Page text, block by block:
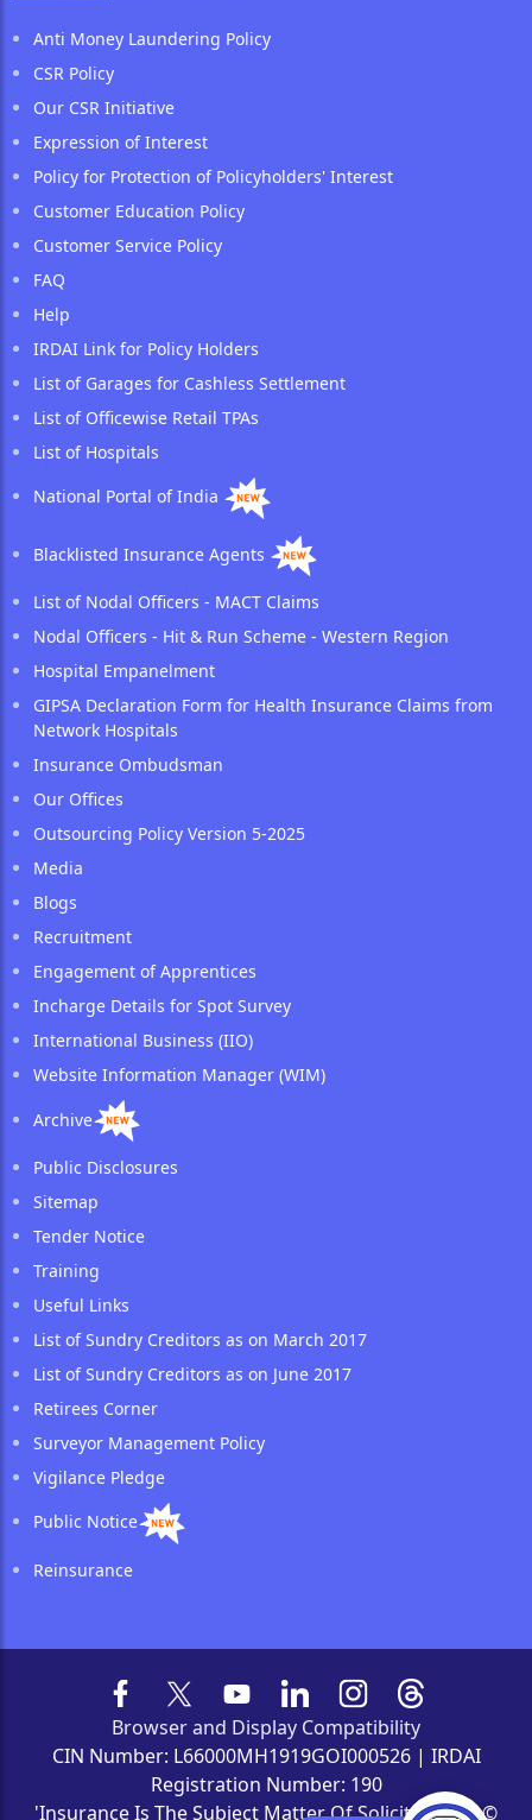
Anti Money Laundering Policy
CSR Policy
Our CSR Initiative
Expression of Interest
Policy for Protection of Policyholders' Interest
Customer Education Policy
Customer Service Policy
FAQ
Help
IRDAI Link for Policy Holders
List of Garages for Cashless Settlement
List of Officewise Retail TPAs
List of Hospitals
National Portal of India
Blacklisted Insurance Agents
List of Nodal Officers - MACT Claims
Nodal Officers - Hit & Run Scheme - Western Region
Hospital Empanelment
GIPSA Declaration Form for Health Insurance Claims from
Network Hospitals
Insurance Ombudsman
Our Offices
Outsourcing Policy Version 5-2025
Media
Blogs
Recruitment
Engagement of Apprentices
Incharge Details for Spot Survey
International Business (IIO)
Website Information Manager (WIM)
Archive
Public Disclosures
Sitemap
Tender Notice
Training
Useful Links
List of Sundry Creditors as on March 2017
List of Sundry Creditors as on June 2017
Retirees Corner
Surveyor Management Policy
Vigilance Pledge
Public Notice
Reinsurance
Browser and Display Compatibility
CIN Number: L66000MH1919GOI000526 | IRDAI
Registration Number: 190
'Insurance Is The Subject Matter Of Solicitation' | ©